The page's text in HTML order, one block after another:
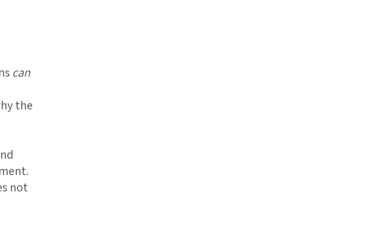
can
the
not